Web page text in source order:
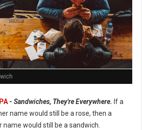
- Sandwiches, They're Everywhere. If a
name would still be a rose, then a
name would still be a sandwich.